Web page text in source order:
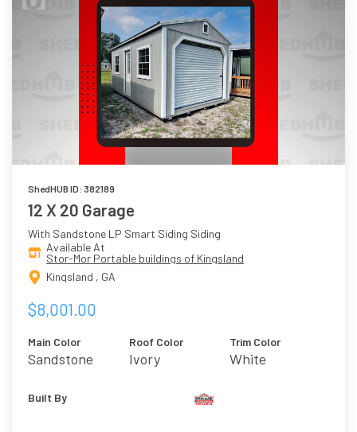
ShedHUB ID: 382189
12 X 20 Garage
With Sandstone LP Smart Siding Siding
Available At
Stor-Mor Portable buildings of Kingsland
Kingsland , GA
$8,001.00
Main Color
Sandstone
Roof Color
Ivory
Trim Color
White
Built By